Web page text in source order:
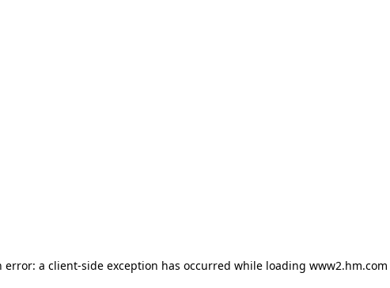
error: a client-side exception has occurred while loading www2.hm.com